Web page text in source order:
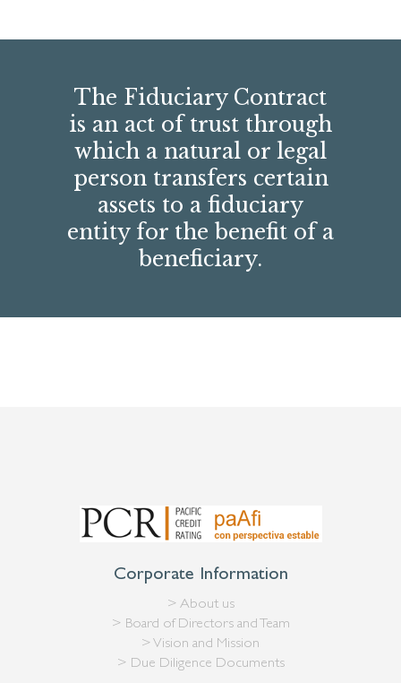
The Fiduciary Contract
is an act of trust through
which a natural or legal
person transfers certain
assets to a fiduciary
entity for the benefit of a
beneficiary.
Corporate Information
> About us
> Board of Directors and Team
> Vision and Mission
> Due Diligence Documents